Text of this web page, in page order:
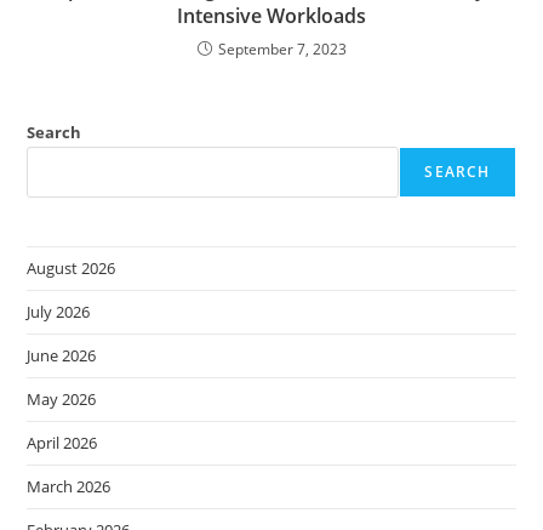
Intensive Workloads
September 7, 2023
Search
SEARCH
August 2026
July 2026
June 2026
May 2026
April 2026
March 2026